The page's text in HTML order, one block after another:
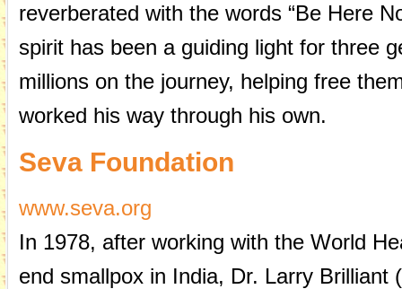
reverberated with the words “Be Here
spirit has been a guiding light for three
millions on the journey, helping free
worked his way through his own.
Seva Foundation
www.seva.org
In 1978, after working with the World
end smallpox in India, Dr. Larry Brilliant